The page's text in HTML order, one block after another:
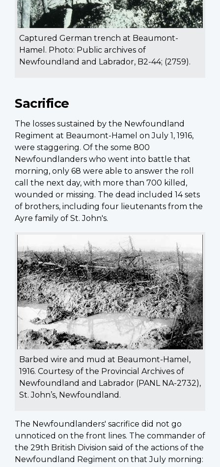
Captured German trench at Beaumont-
Hamel. Photo: Public archives of
Newfoundland and Labrador, B2-44; (2759).
Sacrifice
The losses sustained by the Newfoundland
Regiment at Beaumont-Hamel on July 1, 1916,
were staggering. Of the some 800
Newfoundlanders who went into battle that
morning, only 68 were able to answer the roll
call the next day, with more than 700 killed,
wounded or missing. The dead included 14 sets
of brothers, including four lieutenants from the
Ayre family of St. John's.
Barbed wire and mud at Beaumont-Hamel,
1916. Courtesy of the Provincial Archives of
Newfoundland and Labrador (PANL NA-2732),
St. John’s, Newfoundland.
The Newfoundlanders' sacrifice did not go
unnoticed on the front lines. The commander of
the 29th British Division said of the actions of the
Newfoundland Regiment on that July morning: